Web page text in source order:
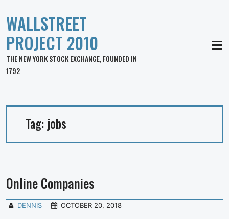
WALLSTREET
PROJECT 2010
THE NEW YORK STOCK EXCHANGE, FOUNDED IN
1792
Tag: jobs
Online Companies
DENNIS OCTOBER 20, 2018